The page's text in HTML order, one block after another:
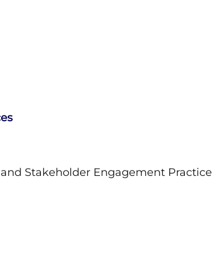
Stakeholder Engagement Practice